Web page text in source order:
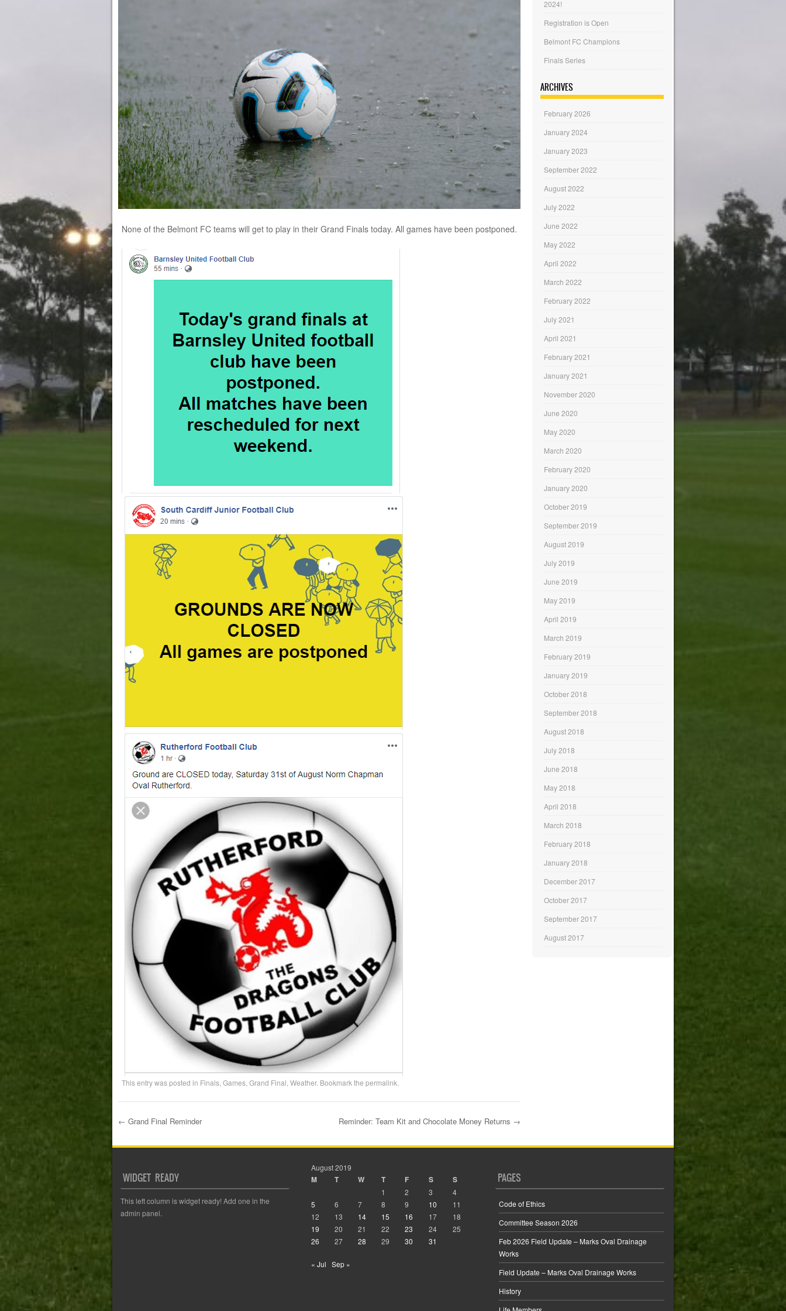
None of the Belmont FC teams will get to play in their Grand Finals today. All games have been postponed.
This entry was posted in Finals, Games, Grand Final Weather. Bookmark the permalink
Post navigation
← Grand Final Reminder Reminder: Team Kit and Chocolate Money Returns →
2024!
Registration is Open
Belmont FC Champions
Finals Series
ARCHIVES
February 2026
January 2024
January 2023
September 2022
August 2022
July 2022
June 2022
May 2022
April 2022
March 2022
February 2022
July 2021
April 2021
February 2021
January 2021
November 2020
June 2020
May 2020
March 2020
February 2020
January 2020
October 2019
September 2019
August 2019
July 2019
June 2019
May 2019
April 2019
March 2019
February 2019
January 2019
October 2018
September 2018
August 2018
July 2018
June 2018
May 2018
April 2018
March 2018
February 2018
January 2018
December 2017
October 2017
September 2017
August 2017
WIDGET READY
This left column is widget ready! Add one in the
admin panel.
August 2019
M T W T F S S
1 2 3
4
5
6 7 8 9 10
11
12
13 14 15 16 17
18
19
20 21 22 23 24
25
26
27 28 29 30 31
« Jul Sep »
PAGES
Code of Ethics
Committee Season 2026
Feb 2026 Field Update – Marks Oval Drainage
Works
Field Update – Marks Oval Drainage Works
History